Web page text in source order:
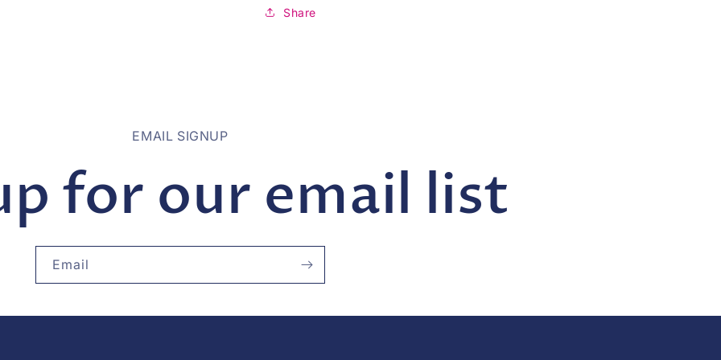
Share
EMAIL SIGNUP
for our email list
Email